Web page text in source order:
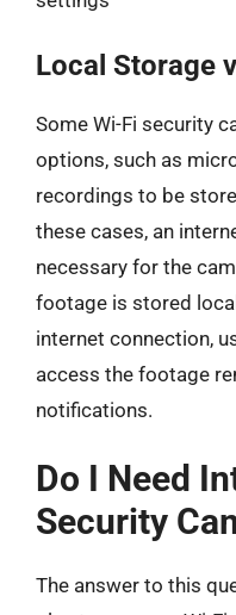
Local Storage
Some Wi-Fi security
options, such as
recordings to be
these cases, an
necessary for the
footage is stored
internet connection,
access the footage
notifications.
Do I Need
Security
The answer to this